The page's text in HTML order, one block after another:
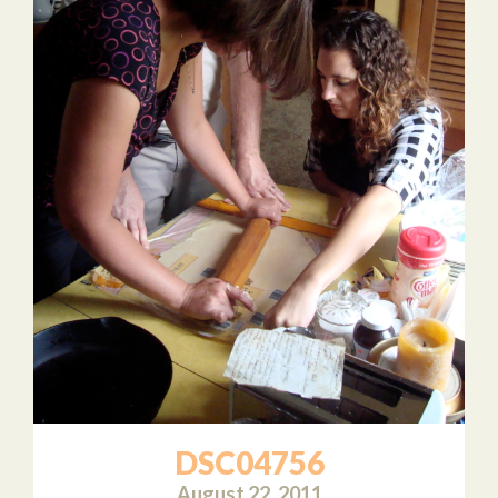
DSC04756